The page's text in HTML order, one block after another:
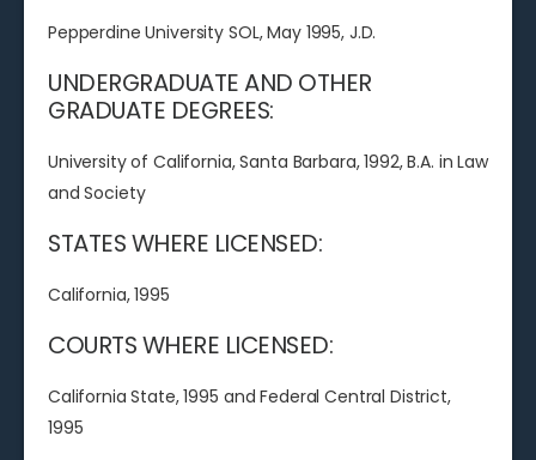
Pepperdine University SOL, May 1995, J.D.
UNDERGRADUATE AND OTHER
GRADUATE DEGREES:
University of California, Santa Barbara, 1992, B.A. in Law
and Society
STATES WHERE LICENSED:
California, 1995
COURTS WHERE LICENSED:
California State, 1995 and Federal Central District,
1995